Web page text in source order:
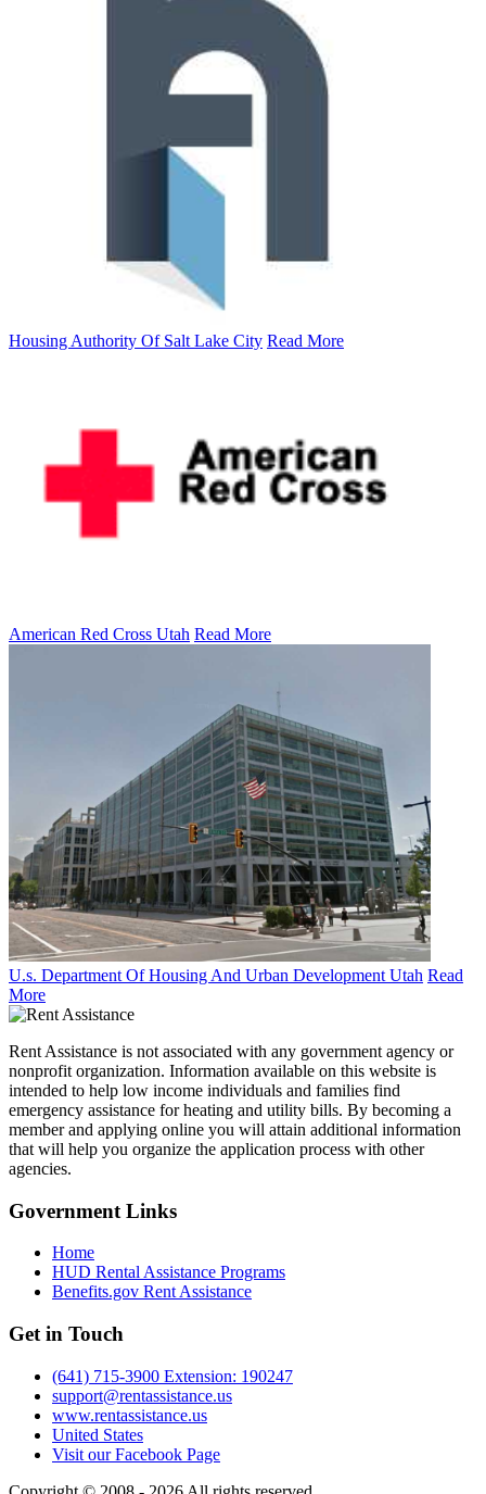
Housing Authority Of Salt Lake City Read More
American Red Cross Utah Read More
U.s. Department Of Housing And Urban Development Utah Read
More
Rent Assistance is not associated with any government agency or
nonprofit organization. Information available on this website is
intended to help low income individuals and families find
emergency assistance for heating and utility bills. By becoming a
member and applying online you will attain additional information
that will help you organize the application process with other
agencies.
Government Links
Home
HUD Rental Assistance Programs
Benefits.gov Rent Assistance
Get in Touch
(641) 715-3900 Extension: 190247
support@rentassistance.us
www.rentassistance.us
United States
Visit our Facebook Page